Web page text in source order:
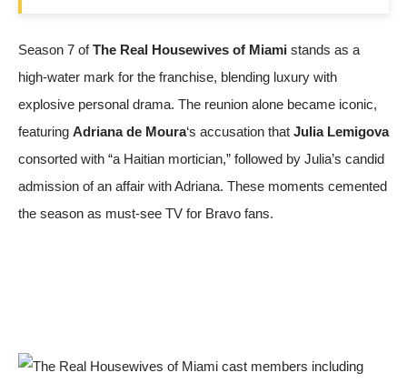
Season 7 ofThe Real Housewives of Miami stands as a
high-water mark for the franchise, blending luxury with
explosive personal drama. The reunion alone became iconic,
featuring Adriana de Moura‘s accusation that Julia Lemigova
consorted with “a Haitian mortician,” followed by Julia’s candid
admission of an affair with Adriana. These moments cemented
the season as must-see TV for Bravo fans.